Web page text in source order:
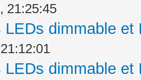
21:25:45
LEDs dimmable
LEDs dimmable